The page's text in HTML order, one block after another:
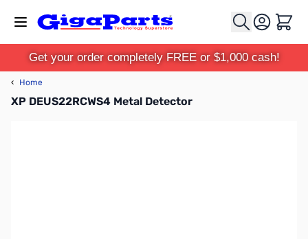
Cart
Get your order completely FREE or $1,000 cash!
‹ Home
XP DEUS22RCWS4 Metal Detector